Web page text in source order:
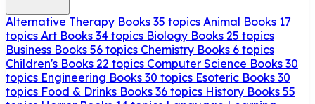
Alternative Therapy Books 35 topics Animal Books 17
topics Art Books 34 topics Biology Books 25 topics
Business Books 56 topics Chemistry Books 6 topics
Children's Books 22 topics Computer Science Books 30
topics Engineering Books 30 topics Esoteric Books 30
topics Food & Drinks Books 36 topics History Books 55